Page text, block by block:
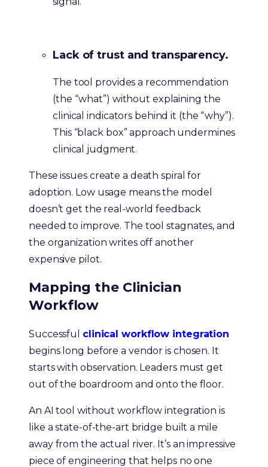
Lack of trust and transparency.
The tool provides a recommendation
(the “what”) without explaining the
clinical indicators behind it (the “why”).
This “black box” approach undermines
clinical judgment.
These issues create a death spiral for
adoption. Low usage means the model
doesn’t get the real-world feedback
needed to improve. The tool stagnates, and
the organization writes off another
expensive pilot.
Mapping the Clinician
Workflow
Successful clinical workflow integration
begins long before a vendor is chosen. It
starts with observation. Leaders must get
out of the boardroom and onto the floor.
An AI tool without workflow integration is
like a state-of-the-art bridge built a mile
away from the actual river. It’s an impressive
piece of engineering that helps no one